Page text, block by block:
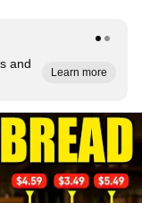
and
Learn more